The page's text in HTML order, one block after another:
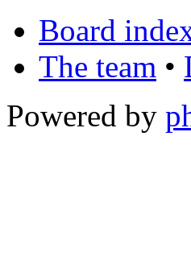
Board
The team •
Powered by